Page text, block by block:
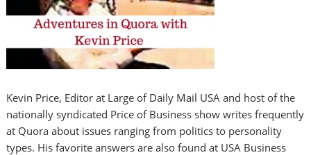
Kevin Price, Editor at Large of Daily Mail USA and host of the
nationally syndicated Price of Business show writes frequently
at Quora about issues ranging from politics to personality
types. His favorite answers are also found at USA Business